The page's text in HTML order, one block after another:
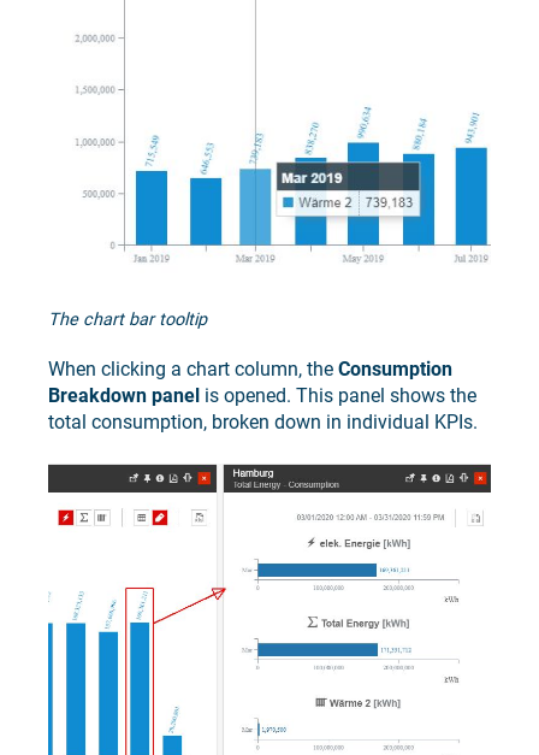
The chart bar tooltip
When clicking a chart column, the Consumption
Breakdown panel is opened. This panel shows the
total consumption, broken down in individual KPIs.